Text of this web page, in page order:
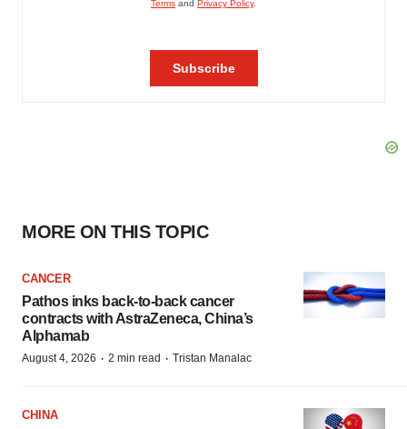
MORE ON THIS TOPIC
CANCER
Pathos inks back-to-back cancer
contracts with AstraZeneca, China’s
Alphamab
August 4, 2026 · 2 min read · Tristan Manalac
CHINA